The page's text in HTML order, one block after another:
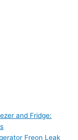
and Fridge:
Freon Leak